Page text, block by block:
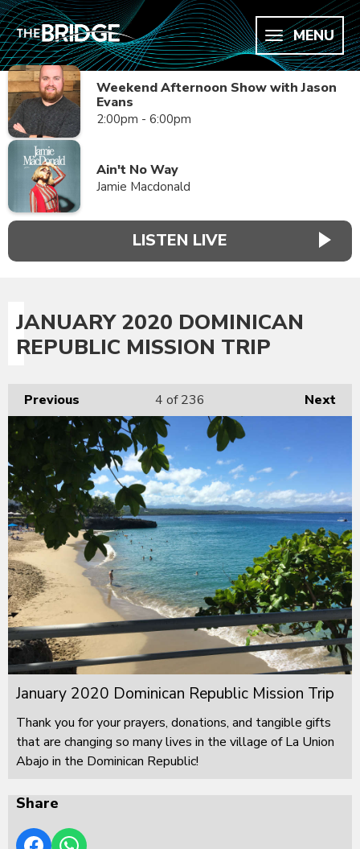
MENU
Weekend Afternoon Show with Jason
Evans
2:00pm - 6:00pm
Ain't No Way
Jamie Macdonald
LISTEN LIVE
JANUARY 2020 DOMINICAN
REPUBLIC MISSION TRIP
Previous Next
4 of 236
January 2020 Dominican Republic Mission Trip
Thank you for your prayers, donations, and tangible gifts
that are changing so many lives in the village of La Union
Abajo in the Dominican Republic!
Share